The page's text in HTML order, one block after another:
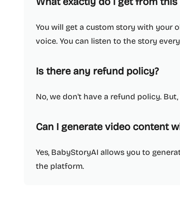
You will get a custom story with your
voice. You can listen to the story
Is there any refund policy?
No, we don't have a refund policy.
Can I generate video content
Yes, BabyStoryAI allows you to
the platform.